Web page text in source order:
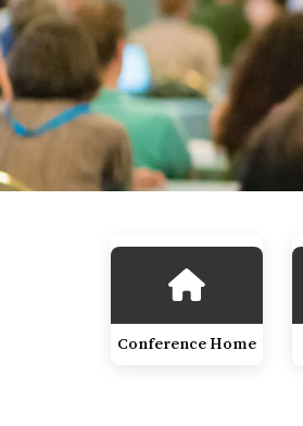
Conference Home